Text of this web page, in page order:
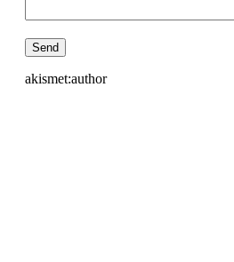
akismet:author